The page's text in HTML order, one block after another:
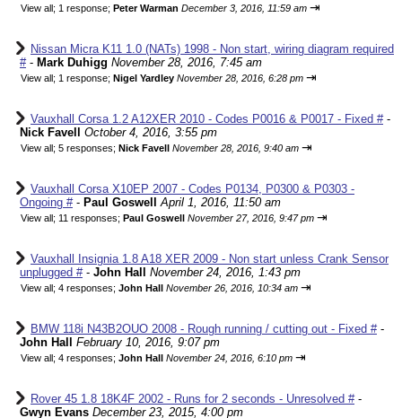
View all; 1 response; Peter Warman December 3, 2016, 11:59 am ⇥
Nissan Micra K11 1.0 (NATs) 1998 - Non start, wiring diagram required
#- Mark Duhigg November 28, 2016, 7:45 am
View all; 1 response; Nigel Yardley November 28, 2016, 6:28 pm ⇥
Vauxhall Corsa 1.2 A12XER 2010 - Codes P0016 & P0017 - Fixed #-
Nick Favell
October 4, 2016, 3:55 pm
View all; 5 responses; Nick Favell November 28, 2016, 9:40 am ⇥
Vauxhall Corsa X10EP 2007 - Codes P0134, P0300 & P0303 -
Ongoing #- Paul Goswell April 1, 2016, 11:50 am
View all; 11 responses; Paul Goswell November 27, 2016, 9:47 pm ⇥
Vauxhall Insignia 1.8 A18 XER 2009 - Non start unless Crank Sensor
unplugged #- John Hall November 24, 2016, 1:43 pm
View all; 4 responses; John Hall November 26, 2016, 10:34 am ⇥
BMW 118i N43B2OUO 2008 - Rough running / cutting out - Fixed #-
John Hall
February 10, 2016, 9:07 pm
View all; 4 responses; John Hall November 24, 2016, 6:10 pm ⇥
Rover 45 1.8 18K4F 2002 - Runs for 2 seconds - Unresolved #-
Gwyn Evans December 23, 2015, 4:00 pm